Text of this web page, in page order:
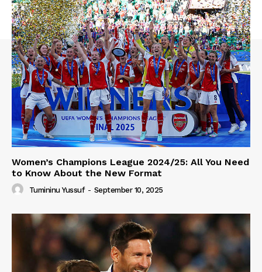
Women’s Champions League 2024/25: All You Need
to Know About the New Format
Tumininu Yussuf - September 10, 2025